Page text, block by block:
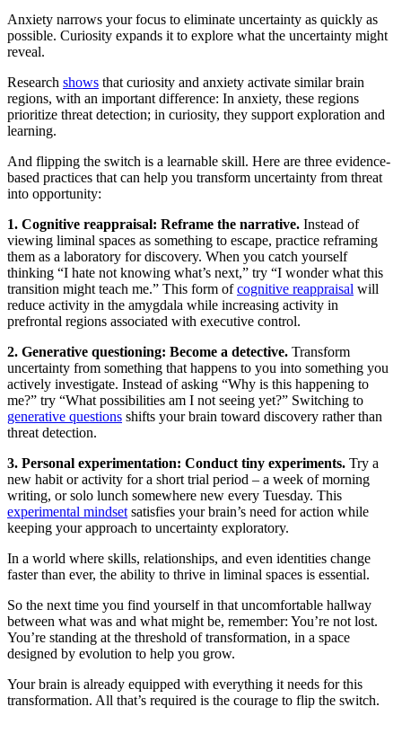
Anxiety narrows your focus to eliminate uncertainty as quickly as
possible. Curiosity expands it to explore what the uncertainty might
reveal.
Research shows that curiosity and anxiety activate similar brain
regions, with an important difference: In anxiety, these regions
prioritize threat detection; in curiosity, they support exploration and
learning.
And flipping the switch is a learnable skill. Here are three evidence-
based practices that can help you transform uncertainty from threat
into opportunity:
1. Cognitive reappraisal: Reframe the narrative. Instead of
viewing liminal spaces as something to escape, practice reframing
them as a laboratory for discovery. When you catch yourself
thinking “I hate not knowing what’s next,” try “I wonder what this
transition might teach me.” This form ofcognitive reappraisal will
reduce activity in the amygdala while increasing activity in
prefrontal regions associated with executive control.
2. Generative questioning: Become a detective. Transform
uncertainty from something that happens to you into something you
actively investigate. Instead of asking “Why is this happening to
me?” try “What possibilities am I not seeing yet?” Switching to
generative questions shifts your brain toward discovery rather than
threat detection.
3. Personal experimentation: Conduct tiny experiments. Try a
new habit or activity for a short trial period – a week of morning
writing, or solo lunch somewhere new every Tuesday. This
experimental mindset satisfies your brain’s need for action while
keeping your approach to uncertainty exploratory.
In a world where skills, relationships, and even identities change
faster than ever, the ability to thrive in liminal spaces is essential.
So the next time you find yourself in that uncomfortable hallway
between what was and what might be, remember: You’re not lost.
You’re standing at the threshold of transformation, in a space
designed by evolution to help you grow.
Your brain is already equipped with everything it needs for this
transformation. All that’s required is the courage to flip the switch.